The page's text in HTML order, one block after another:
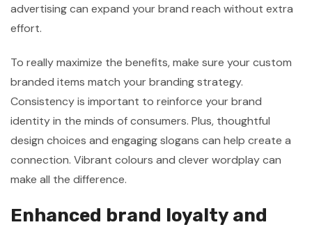
advertising can expand your brand reach without extra
effort.
To really maximize the benefits, make sure your custom
branded items match your branding strategy.
Consistency is important to reinforce your brand
identity in the minds of consumers. Plus, thoughtful
design choices and engaging slogans can help create a
connection. Vibrant colours and clever wordplay can
make all the difference.
Enhanced brand loyalty and